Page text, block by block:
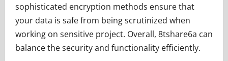
sophisticated encryption methods ensure that
your data is safe from being scrutinized when
working on sensitive project. Overall, 8tshare6a can
balance the security and functionality efficiently.